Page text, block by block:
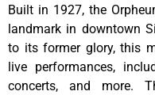
Built in 1927, the
landmark in downtown
to its former glory, this
live performances,
concerts, and more.